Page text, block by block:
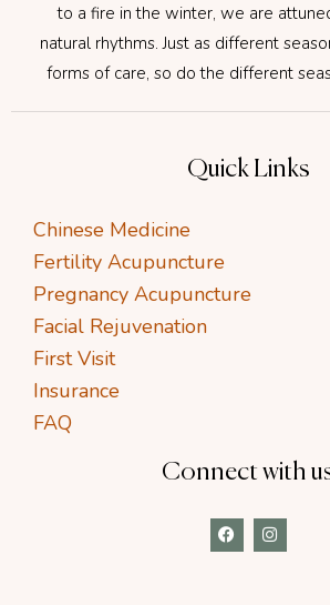
Quick Links
Chinese Medicine
Fertility Acupuncture
Pregnancy Acupuncture
Facial Rejuvenation
First Visit
Insurance
FAQ
Connect with
F
a
I
n
to a fire in the winter, we are
natural rhythms. Just as different
forms of care, so do the different